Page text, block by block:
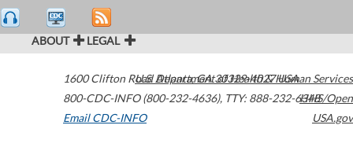
ABOUT LEGAL
1600 Clifton Road Atlanta,GA30329-4027USA
800-CDC-INFO (800-232-4636), TTY: 888-232-6348
Email CDC-INFO
U.S. Department of Health & Human Services
HHS/Open
USA.gov